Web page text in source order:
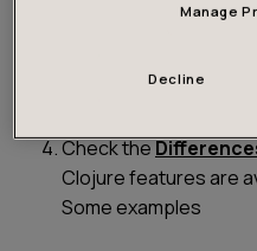
make sure you are
both Clojure and
Check the
Clojure features are
Some examples
Manage
Decline